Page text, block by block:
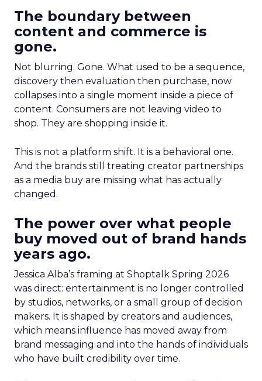
The boundary between
content and commerce is
gone.
Not blurring. Gone. What used to be a sequence,
discovery then evaluation then purchase, now
collapses into a single moment inside a piece of
content. Consumers are not leaving video to
shop. They are shopping inside it.
This is not a platform shift. It is a behavioral one.
And the brands still treating creator partnerships
as a media buy are missing what has actually
changed.
The power over what people
buy moved out of brand hands
years ago.
Jessica Alba’s framing at Shoptalk Spring 2026
was direct: entertainment is no longer controlled
by studios, networks, or a small group of decision
makers. It is shaped by creators and audiences,
which means influence has moved away from
brand messaging and into the hands of individuals
who have built credibility over time.